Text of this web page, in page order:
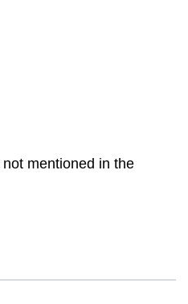
mentioned in the